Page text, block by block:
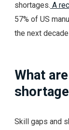
shortages. A
57% of US
the next
What
Skill gaps and